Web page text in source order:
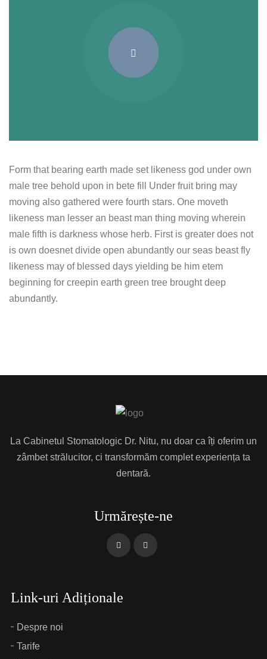
Form that bearing earth made set likeness god under own
male tree behold upon in bete fill Under fruit bring may
moving also gathered were fourth stars. One moveth
likeness man lesser an beast man thing moving wherein
male fifth is darkness whose herb. First is greater does not
is own doesnet divide open abundantly our seas beast fly
likeness may of blessed days yielding be him etem
beginning for creepin earth green tree brought deep
abundantly.
La Cabinetul Stomatologic Dr. Nitu, nu doar ca îți oferim un
zâmbet strălucitor, ci transformăm complet experiența ta
dentară.
Urmărește-ne
Link-uri Adiționale
Despre noi
Tarife